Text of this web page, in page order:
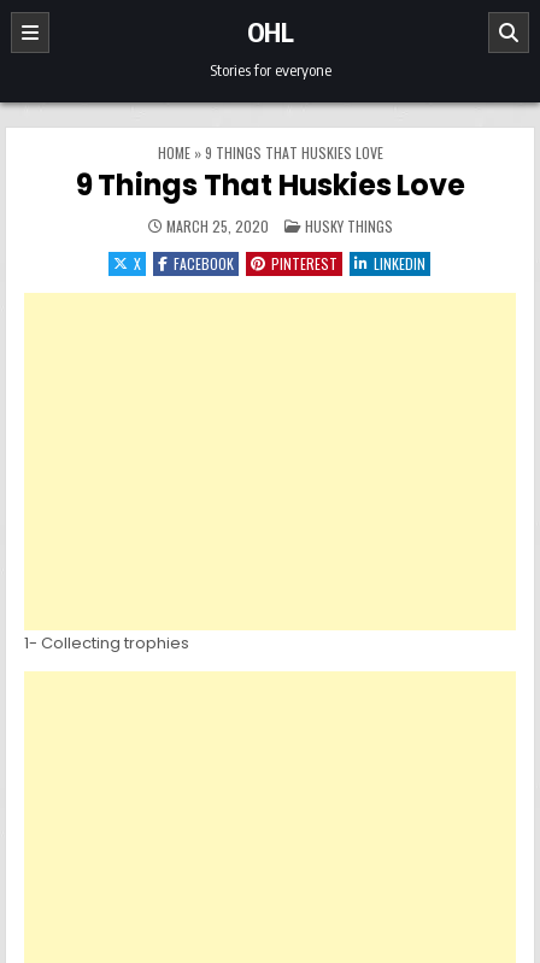
Skip to content
OHL
Stories for everyone
HOME»9 THINGS THAT HUSKIES LOVE
9 Things That Huskies Love
MARCH 25, 2020 POSTED IN
HUSKY THINGS
X
FACEBOOK PINTEREST LINKEDIN
1- Collecting trophies